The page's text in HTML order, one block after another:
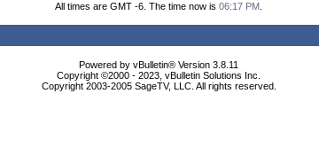
All times are GMT -6. The time now is 06:17 PM
Powered by vBulletin® Version 3.8.11
Copyright ©2000 - 2023, vBulletin Solutions Inc.
Copyright 2003-2005 SageTV, LLC. All rights reserved.